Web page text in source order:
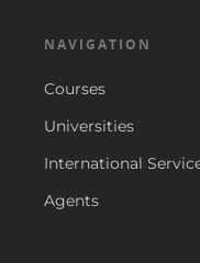
NAVIGATION
Courses
Universities
International
Agents